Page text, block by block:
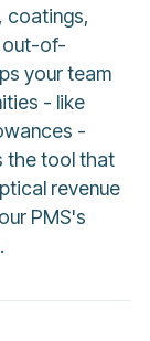
coatings,
out-of-
your team
- like
-
the tool that
revenue
PMS's